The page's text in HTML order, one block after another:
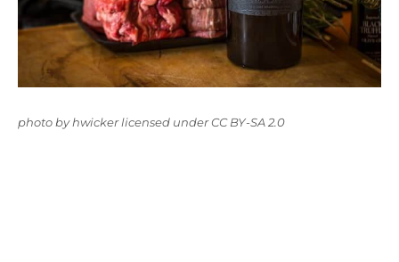
photo byhwickerlicensed underCC BY-SA 2.0